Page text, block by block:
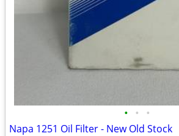
• • •
Napa 1251 Oil Filter - New Old Stock